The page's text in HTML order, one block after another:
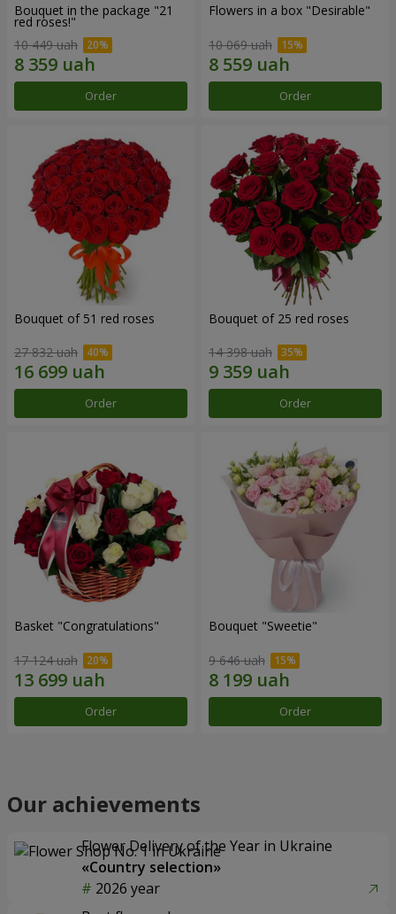
Bouquet in the package "21
red roses!"
10 449 uah
Order
Flowers in a box "Desirable"
10 069 uah
Order
Bouquet of 51 red roses
27 832 uah
Order
Bouquet of 25 red roses
14 398 uah
Order
Basket "Congratulations"
17 124 uah
Order
Bouquet "Sweetie"
9 646 uah
Order
Our achievements
Flower Delivery of the Year in Ukraine
«Country selection»
2026 year